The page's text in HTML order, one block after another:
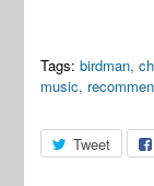
Tags: birdman,
music,
Tweet